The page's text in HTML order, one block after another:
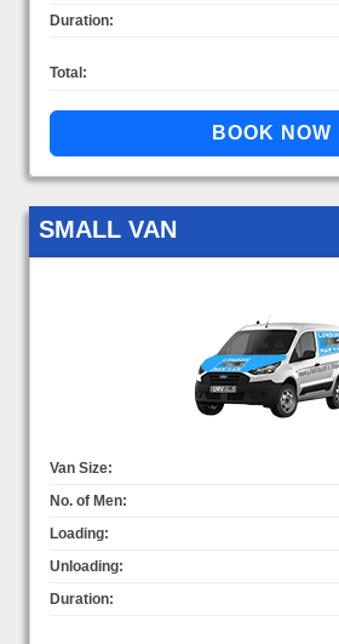
Duration:
Total:
SMALL VAN
Van Size:
No. of Men:
Loading:
Unloading:
Duration: